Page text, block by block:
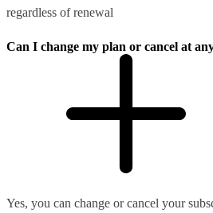
regardless of renewal
Can I change my plan or cancel at
Yes, you can change or cancel your